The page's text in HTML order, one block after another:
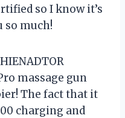
so I know it’s
so much!
massage gun
The fact that it
charging and